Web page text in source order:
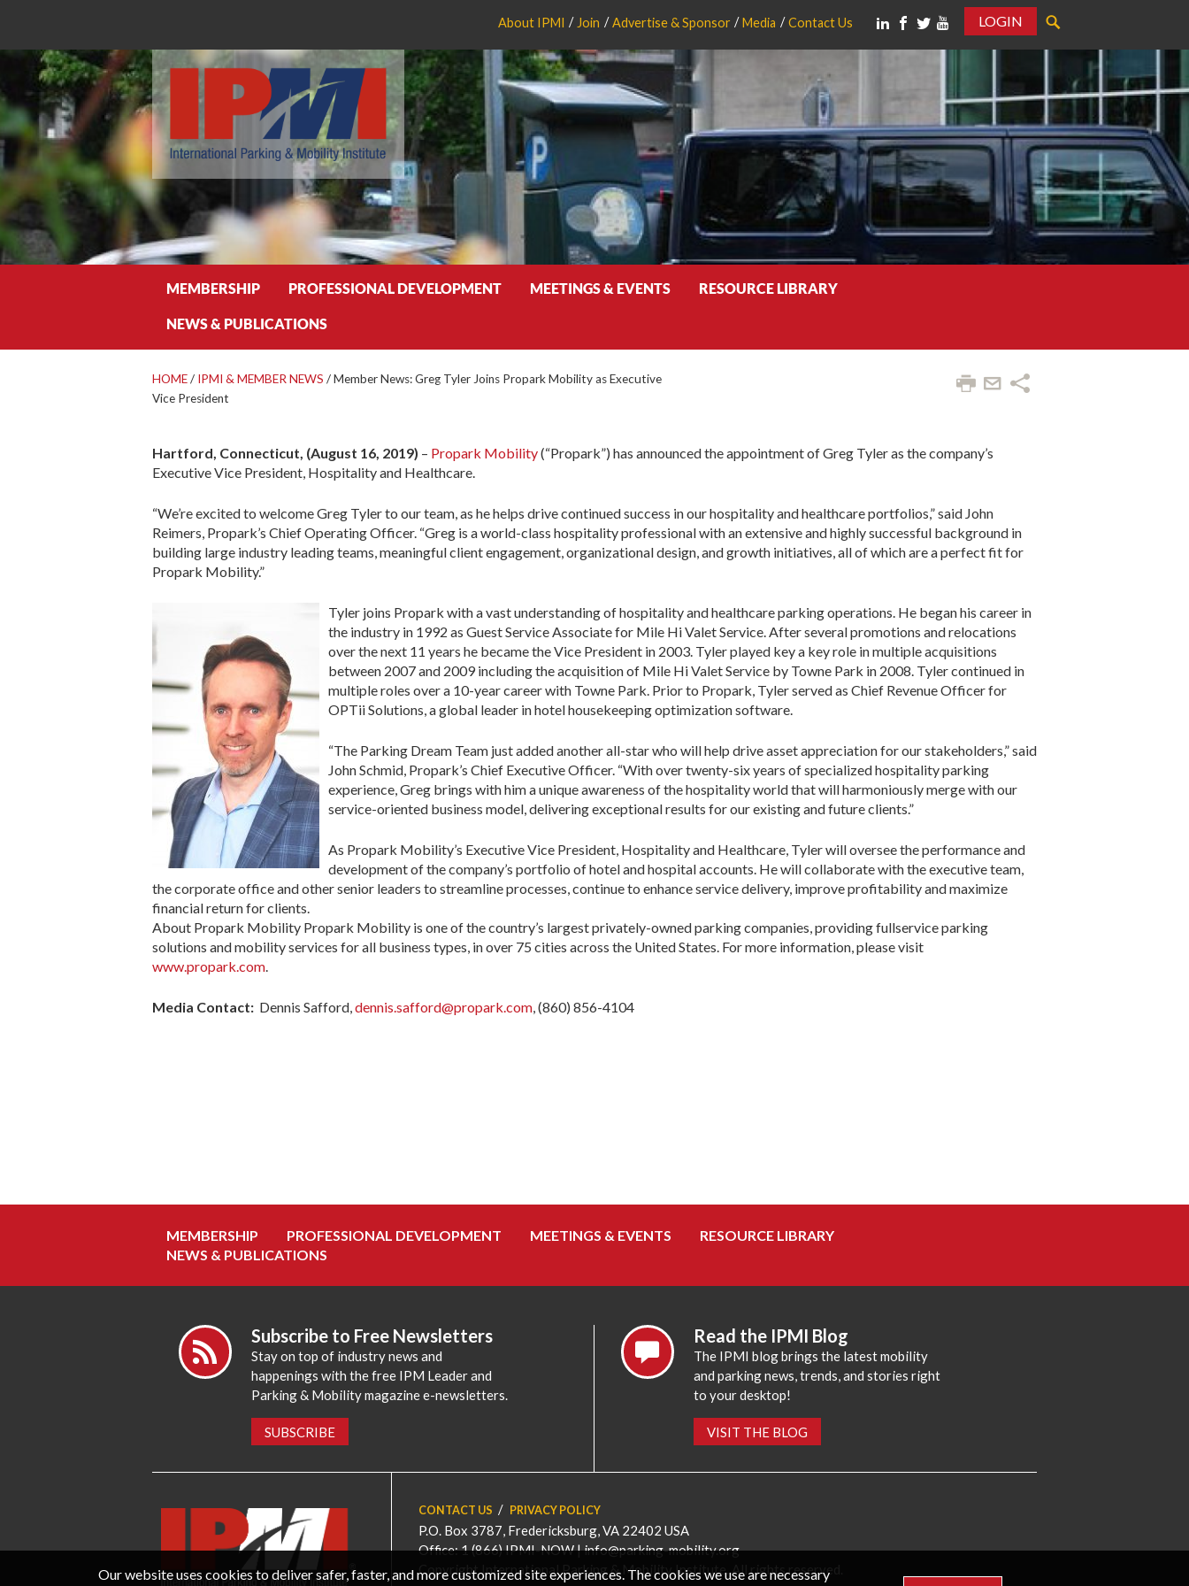
About IPMI Join Advertise & Sponsor Media Contact Us
LOGIN
MEMBERSHIP PROFESSIONAL DEVELOPMENT MEETINGS & EVENTS RESOURCE LIBRARY
NEWS & PUBLICATIONS
HOME/ IPMI & MEMBER NEWS /Member News: Greg Tyler Joins Propark Mobility as Executive
Vice President
Hartford, Connecticut, (August 16, 2019) – Propark Mobility(“Propark”) has announced the appointment of Greg Tyler as the company’s
Executive Vice President, Hospitality and Healthcare.
“We’re excited to welcome Greg Tyler to our team, as he helps drive continued success in our hospitality and healthcare portfolios,” said John
Reimers, Propark’s Chief Operating Officer. “Greg is a world-class hospitality professional with an extensive and highly successful background in
building large industry leading teams, meaningful client engagement, organizational design, and growth initiatives, all of which are a perfect fit for
Propark Mobility.”
Tyler joins Propark with a vast understanding of hospitality and healthcare parking operations. He began his career in
the industry in 1992 as Guest Service Associate for Mile Hi Valet Service. After several promotions and relocations
over the next 11 years he became the Vice President in 2003. Tyler played key a key role in multiple acquisitions
between 2007 and 2009 including the acquisition of Mile Hi Valet Service by Towne Park in 2008. Tyler continued in
multiple roles over a 10-year career with Towne Park. Prior to Propark, Tyler served as Chief Revenue Officer for
OPTii Solutions, a global leader in hotel housekeeping optimization software.
“The Parking Dream Team just added another all-star who will help drive asset appreciation for our stakeholders,” said
John Schmid, Propark’s Chief Executive Officer. “With over twenty-six years of specialized hospitality parking
experience, Greg brings with him a unique awareness of the hospitality world that will harmoniously merge with our
service-oriented business model, delivering exceptional results for our existing and future clients.”
As Propark Mobility’s Executive Vice President, Hospitality and Healthcare, Tyler will oversee the performance and
development of the company’s portfolio of hotel and hospital accounts. He will collaborate with the executive team,
the corporate office and other senior leaders to streamline processes, continue to enhance service delivery, improve profitability and maximize
financial return for clients.
About Propark Mobility Propark Mobility is one of the country’s largest privately-owned parking companies, providing fullservice parking
solutions and mobility services for all business types, in over 75 cities across the United States. For more information, please visit
www.propark.com.
Media Contact: Dennis Safford,dennis.safford@propark.com, (860) 856-4104
MEMBERSHIP PROFESSIONAL DEVELOPMENT MEETINGS & EVENTS
RESOURCE LIBRARY
NEWS & PUBLICATIONS
Subscribe to Free Newsletters
Stay on top of industry news and
happenings with the free IPM Leader and
Parking & Mobility magazine e-newsletters.
SUBSCRIBE
Read the IPMI Blog
The IPMI blog brings the latest mobility
and parking news, trends, and stories right
to your desktop!
VISIT THE BLOG
CONTACT US PRIVACY POLICY
P.O. Box 3787, Fredericksburg, VA 22402 USA
Office: 1 (866) IPMI-NOW |info@parking-mobility.org
Copyright International Parking & Mobility Institute. All rights reserved.
Our website uses cookies to deliver safer, faster, and more customized site experiences. The cookies we use are necessary